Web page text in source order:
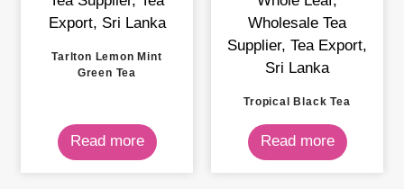
Tarlton Lemon Mint
Green Tea
Read more
Tropical Black Tea
Read more